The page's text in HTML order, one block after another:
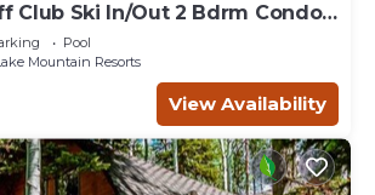
Club Ski In/Out 2 Bdrm Condo
Pool
Mountain Resorts
View Availability